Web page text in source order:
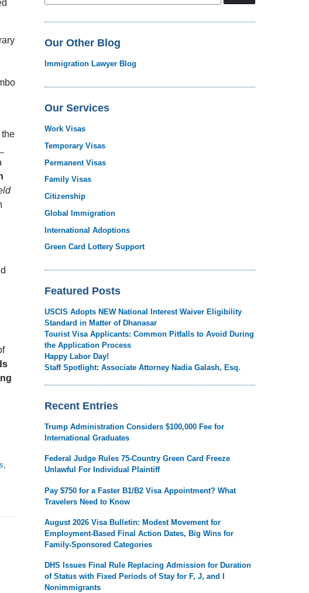
,
Law
Our Other Blog
Immigration Lawyer Blog
Our Services
Work Visas
Temporary Visas
Permanent Visas
Family Visas
Citizenship
Global Immigration
International Adoptions
Green Card Lottery Support
Featured Posts
USCIS Adopts NEW National Interest Waiver Eligibility
Standard in Matter of Dhanasar
Tourist Visa Applicants: Common Pitfalls to Avoid During
the Application Process
Happy Labor Day!
Staff Spotlight: Associate Attorney Nadia Galash, Esq.
Recent Entries
Trump Administration Considers $100,000 Fee for
International Graduates
Federal Judge Rules 75-Country Green Card Freeze
Unlawful For Individual Plaintiff
Pay $750 for a Faster B1/B2 Visa Appointment? What
Travelers Need to Know
August 2026 Visa Bulletin: Modest Movement for
Employment-Based Final Action Dates, Big Wins for
Family-Sponsored Categories
DHS Issues Final Rule Replacing Admission for Duration
of Status with Fixed Periods of Stay for F, J, and I
Nonimmigrants